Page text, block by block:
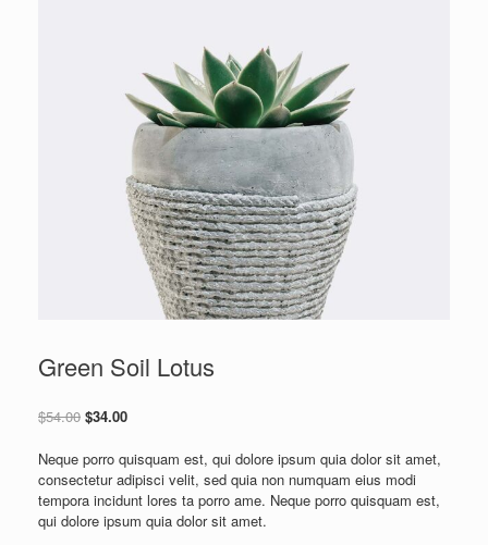
Green Soil Lotus
$54.00 $34.00
Neque porro quisquam est, qui dolore ipsum quia dolor sit amet,
consectetur adipisci velit, sed quia non numquam eius modi
tempora incidunt lores ta porro ame. Neque porro quisquam est,
qui dolore ipsum quia dolor sit amet.